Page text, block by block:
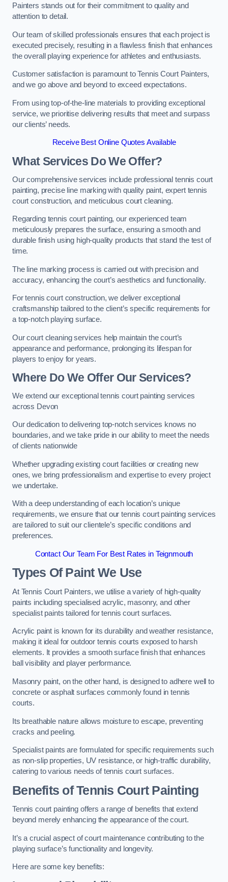
Painters stands out for their commitment to quality and
attention to detail.
Our team of skilled professionals ensures that each project is
executed precisely, resulting in a flawless finish that enhances
the overall playing experience for athletes and enthusiasts.
Customer satisfaction is paramount to Tennis Court Painters,
and we go above and beyond to exceed expectations.
From using top-of-the-line materials to providing exceptional
service, we prioritise delivering results that meet and surpass
our clients’ needs.
Receive Best Online Quotes Available
What Services Do We Offer?
Our comprehensive services include professional tennis court
painting, precise line marking with quality paint, expert tennis
court construction, and meticulous court cleaning.
Regarding tennis court painting, our experienced team
meticulously prepares the surface, ensuring a smooth and
durable finish using high-quality products that stand the test of
time.
The line marking process is carried out with precision and
accuracy, enhancing the court’s aesthetics and functionality.
For tennis court construction, we deliver exceptional
craftsmanship tailored to the client’s specific requirements for
a top-notch playing surface.
Our court cleaning services help maintain the court’s
appearance and performance, prolonging its lifespan for
players to enjoy for years.
Where Do We Offer Our Services?
We extend our exceptional tennis court painting services
across Devon
Our dedication to delivering top-notch services knows no
boundaries, and we take pride in our ability to meet the needs
of clients nationwide
Whether upgrading existing court facilities or creating new
ones, we bring professionalism and expertise to every project
we undertake.
With a deep understanding of each location’s unique
requirements, we ensure that our tennis court painting services
are tailored to suit our clientele’s specific conditions and
preferences.
Contact Our Team For Best Rates in Teignmouth
Types Of Paint We Use
At Tennis Court Painters, we utilise a variety of high-quality
paints including specialised acrylic, masonry, and other
specialist paints tailored for tennis court surfaces.
Acrylic paint is known for its durability and weather resistance,
making it ideal for outdoor tennis courts exposed to harsh
elements. It provides a smooth surface finish that enhances
ball visibility and player performance.
Masonry paint, on the other hand, is designed to adhere well to
concrete or asphalt surfaces commonly found in tennis
courts.
Its breathable nature allows moisture to escape, preventing
cracks and peeling.
Specialist paints are formulated for specific requirements such
as non-slip properties, UV resistance, or high-traffic durability,
catering to various needs of tennis court surfaces.
Benefits of Tennis Court Painting
Tennis court painting offers a range of benefits that extend
beyond merely enhancing the appearance of the court.
It’s a crucial aspect of court maintenance contributing to the
playing surface’s functionality and longevity.
Here are some key benefits: